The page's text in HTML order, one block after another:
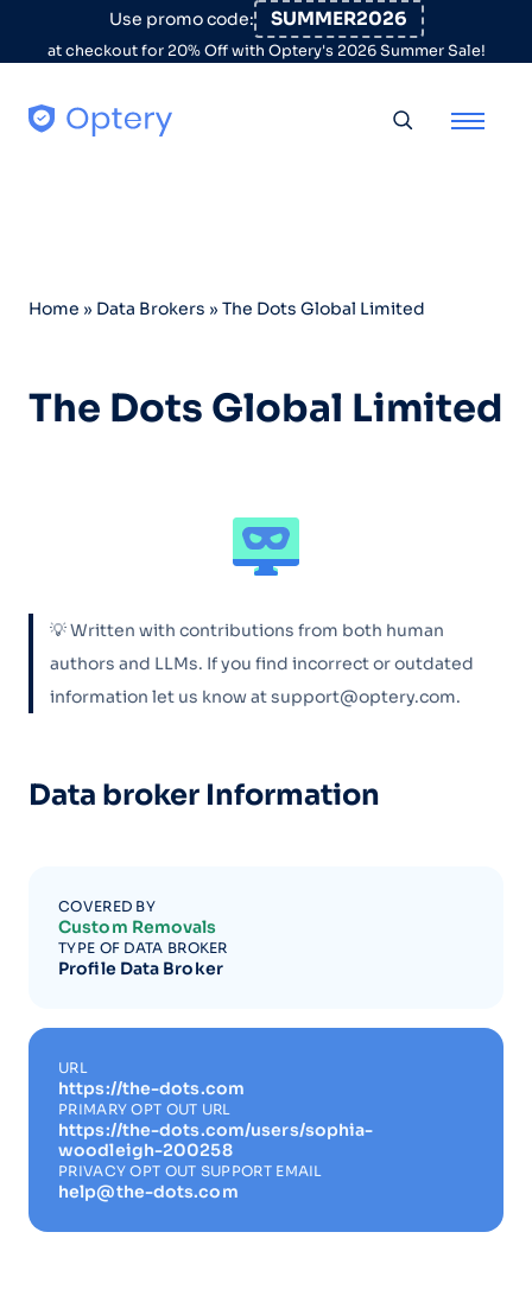
Skip to contentUse promo code: SUMMER2026
at checkout for 20% Off with Optery's 2026 Summer Sale!
Home » Data Brokers » The Dots Global Limited
The Dots Global Limited
💡 Written with contributions from both human
authors and LLMs. If you find incorrect or outdated
information let us know at support@optery.com.
Data broker Information
COVERED BY
Custom Removals
TYPE OF DATA BROKER
Profile Data Broker
URL
https://the-dots.com
PRIMARY OPT OUT URL
https://the-dots.com/users/sophia-
woodleigh-200258
PRIVACY OPT OUT SUPPORT EMAIL
help@the-dots.com